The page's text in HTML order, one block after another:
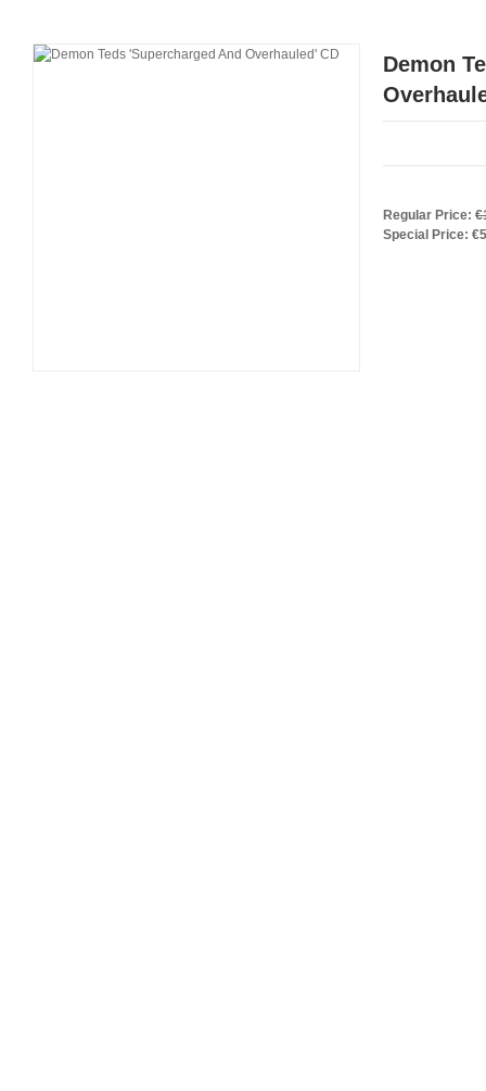
Demon
Regular Price:
Special Price: